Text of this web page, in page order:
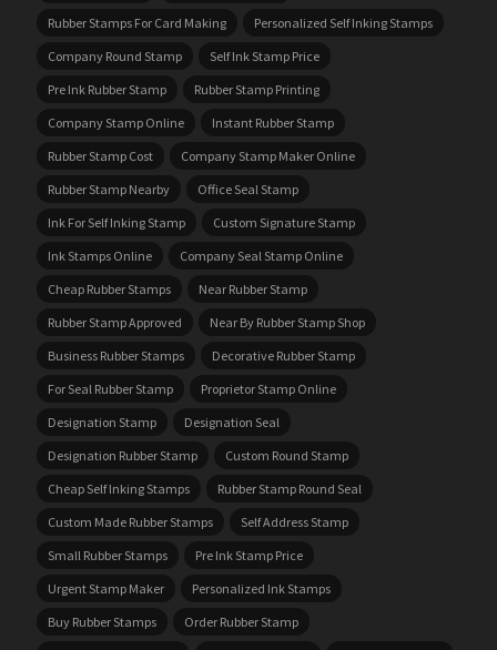
Rubber Stamps For Card Making
Personalized Self Inking Stamps
Company Round Stamp
Self Ink Stamp Price
Pre Ink Rubber Stamp
Rubber Stamp Printing
Company Stamp Online
Instant Rubber Stamp
Rubber Stamp Cost
Company Stamp Maker Online
Rubber Stamp Nearby
Office Seal Stamp
Ink For Self Inking Stamp
Custom Signature Stamp
Ink Stamps Online
Company Seal Stamp Online
Cheap Rubber Stamps
Near Rubber Stamp
Rubber Stamp Approved
Near By Rubber Stamp Shop
Business Rubber Stamps
Decorative Rubber Stamp
For Seal Rubber Stamp
Proprietor Stamp Online
Designation Stamp
Designation Seal
Designation Rubber Stamp
Custom Round Stamp
Cheap Self Inking Stamps
Rubber Stamp Round Seal
Custom Made Rubber Stamps
Self Address Stamp
Small Rubber Stamps
Pre Ink Stamp Price
Urgent Stamp Maker
Personalized Ink Stamps
Buy Rubber Stamps
Order Rubber Stamp